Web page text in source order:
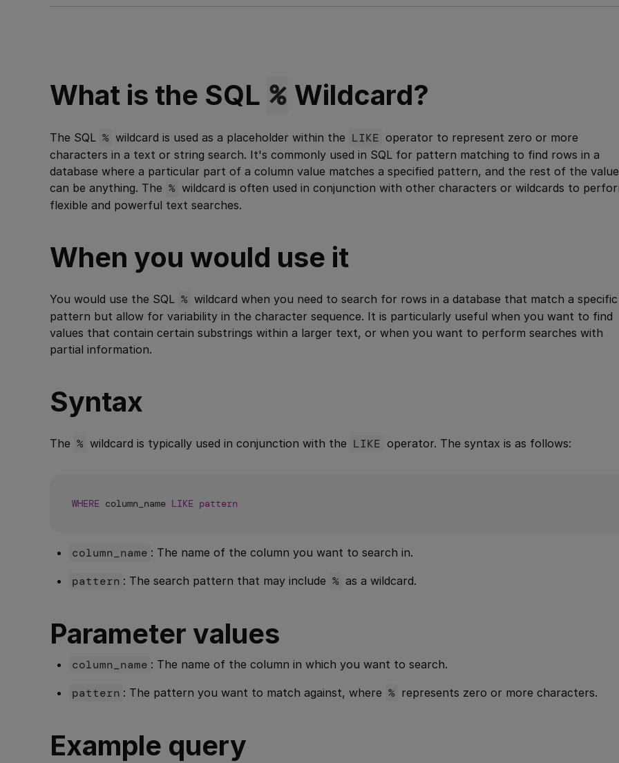
What is the SQL % Wildcard?
The SQL % wildcard is used as a placeholder within the LIKE operator to represent zero or more
characters in a text or string search. It's commonly used in SQL for pattern matching to find rows in a
database where a particular part of a column value matches a specified pattern, and the rest of the value
can be anything. The % wildcard is often used in conjunction with other characters or wildcards to
flexible and powerful text searches.
When you would use it
You would use the SQL % wildcard when you need to search for rows in a database that match a specific
pattern but allow for variability in the character sequence. It is particularly useful when you want to find
values that contain certain substrings within a larger text, or when you want to perform searches with
partial information.
Syntax
The % wildcard is typically used in conjunction with the LIKE operator. The syntax is as follows:
WHERE column_name LIKE pattern
column_name : The name of the column you want to search in.
pattern : The search pattern that may include % as a wildcard.
Parameter values
column_name : The name of the column in which you want to search.
pattern : The pattern you want to match against, where % represents zero or more characters.
Example query